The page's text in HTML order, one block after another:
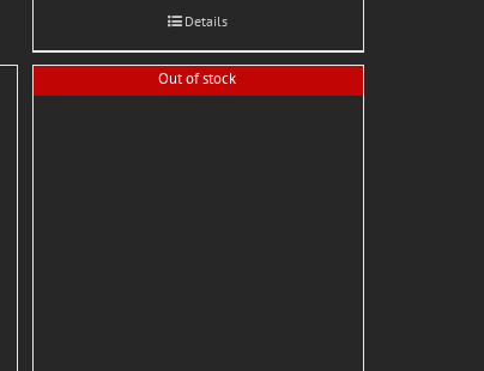
Details
Out of stock